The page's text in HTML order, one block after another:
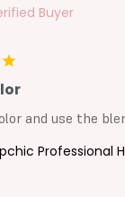
and use the
Professional